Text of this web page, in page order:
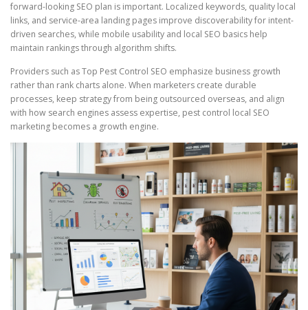
forward-looking SEO plan is important. Localized keywords, quality local
links, and service-area landing pages improve discoverability for intent-
driven searches, while mobile usability and local SEO basics help
maintain rankings through algorithm shifts.
Providers such as Top Pest Control SEO emphasize business growth
rather than rank charts alone. When marketers create durable
processes, keep strategy from being outsourced overseas, and align
with how search engines assess expertise, pest control local SEO
marketing becomes a growth engine.